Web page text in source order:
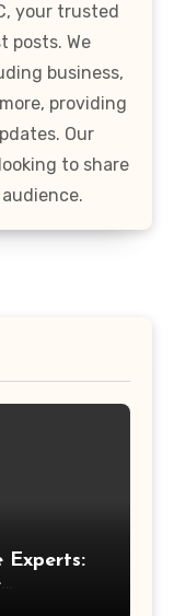
your trusted
posts. We
business,
providing
Our
to share
Experts: